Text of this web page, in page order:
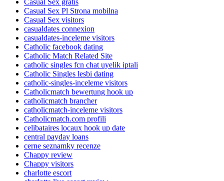
Casual Sex gratis
Casual Sex Pl Strona mobilna
Casual Sex visitors
casualdates connexion
casualdates-inceleme visitors
Catholic facebook dating
Catholic Match Related Site
catholic singles fcn chat uyelik iptali
Catholic Singles lesbi dating
catholic-singles-inceleme visitors
Catholicmatch bewertung hook up
catholicmatch brancher
catholicmatch-inceleme visitors
Catholicmatch.com profili
celibataires locaux hook up date
central payday loans
cerne seznamky recenze
Chappy review
Chappy visitors
charlotte escort